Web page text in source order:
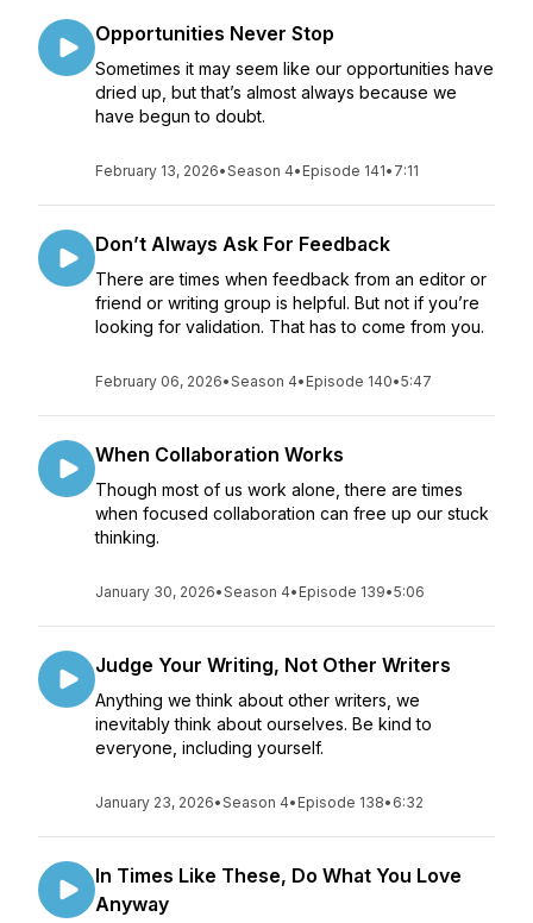
Opportunities Never Stop
Sometimes it may seem like our opportunities have
dried up, but that’s almost always because we
have begun to doubt.
February 13, 2026•Season 4• Episode 141• 7:11
Don’t Always Ask For Feedback
There are times when feedback from an editor or
friend or writing group is helpful. But not if you’re
looking for validation. That has to come from you.
February 06, 2026•Season 4• Episode 140•5:47
When Collaboration Works
Though most of us work alone, there are times
when focused collaboration can free up our stuck
thinking.
January 30, 2026•Season 4• Episode 139•5:06
Judge Your Writing, Not Other Writers
Anything we think about other writers, we
inevitably think about ourselves. Be kind to
everyone, including yourself.
January 23, 2026•Season 4• Episode 138• 6:32
In Times Like These, Do What You Love
Anyway